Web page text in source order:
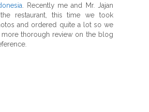
Recently me and Mr. Jajan
restaurant, this time we took
and ordered quite a lot so we
more thorough review on the blog